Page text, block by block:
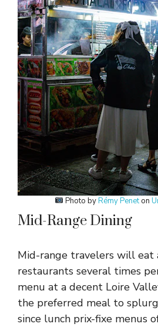
Photo byRémy Peneton
Mid-Range Dining
Mid-range travelers will eat
restaurants several times
menu at a decent Loire
the preferred meal to
since lunch prix-fixe menus